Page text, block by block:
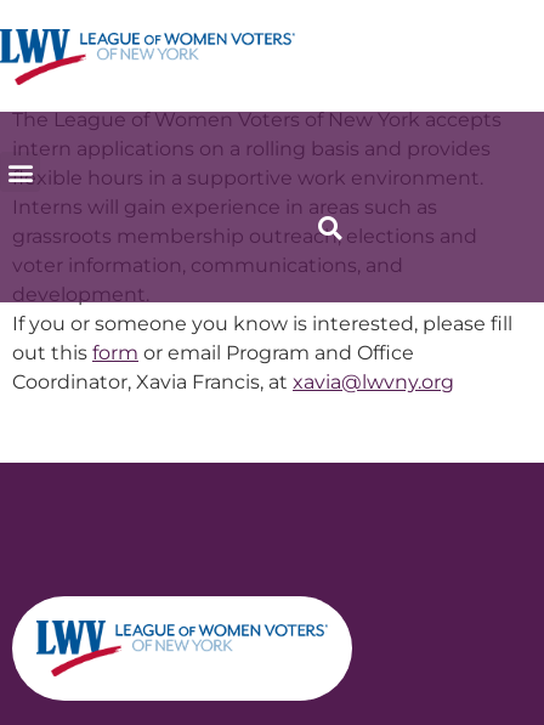
Internship
The League of Women Voters of New York accepts
intern applications on a rolling basis and provides
flexible hours in a supportive work environment.
Interns will gain experience in areas such as
grassroots membership outreach, elections and
voter information, communications, and
development.
If you or someone you know is interested, please fill
out this form or email Program and Office
Coordinator, Xavia Francis, at xavia@lwvny.org